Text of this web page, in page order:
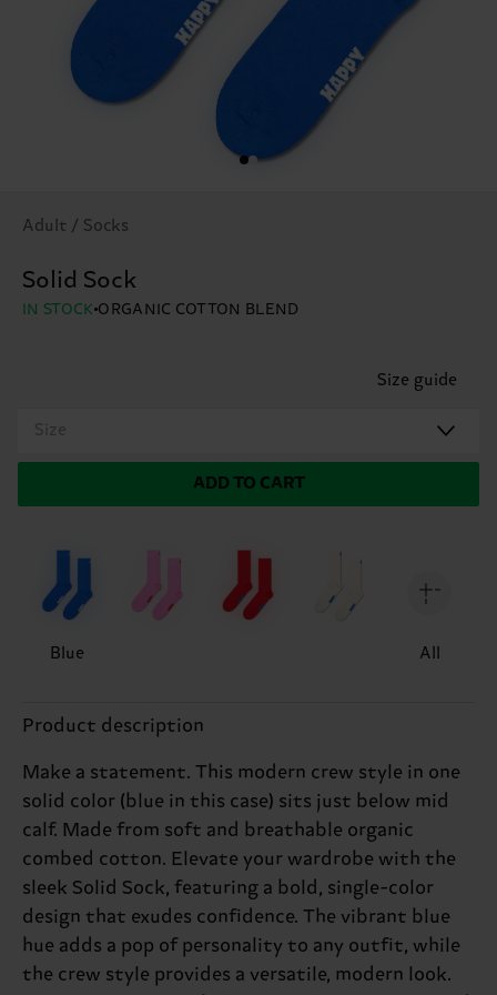
Adult / Socks
Solid Sock
IN STOCK ORGANIC COTTON BLEND
Size guide
Size
ADD TO CART
Blue All
Product description
Make a statement. This modern crew style in one
solid color (blue in this case) sits just below mid
calf. Made from soft and breathable organic
combed cotton. Elevate your wardrobe with the
sleek Solid Sock, featuring a bold, single-color
design that exudes confidence. The vibrant blue
hue adds a pop of personality to any outfit, while
the crew style provides a versatile, modern look.